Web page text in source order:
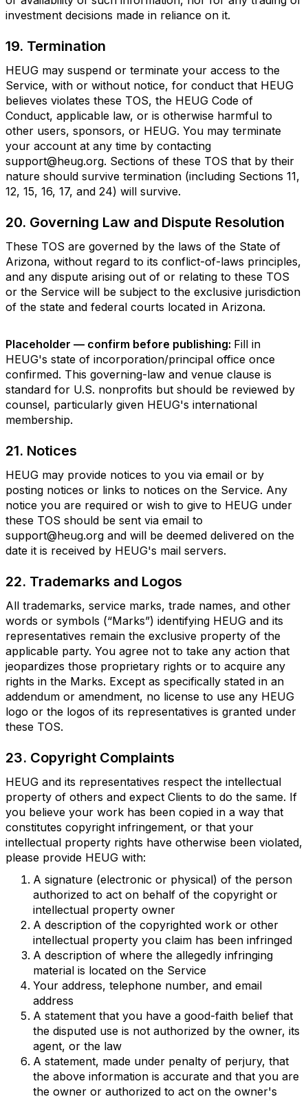
investment decisions made in reliance on it.
19. Termination
HEUG may suspend or terminate your access to the
Service, with or without notice, for conduct that HEUG
believes violates these TOS, the HEUG Code of
Conduct, applicable law, or is otherwise harmful to
other users, sponsors, or HEUG. You may terminate
your account at any time by contacting
support@heug.org. Sections of these TOS that by their
nature should survive termination (including Sections 11,
12, 15, 16, 17, and 24) will survive.
20. Governing Law and Dispute Resolution
These TOS are governed by the laws of the State of
Arizona, without regard to its conflict-of-laws principles,
and any dispute arising out of or relating to these TOS
or the Service will be subject to the exclusive jurisdiction
of the state and federal courts located in Arizona.
Placeholder — confirm before publishing: Fill in
HEUG's state of incorporation/principal office once
confirmed. This governing-law and venue clause is
standard for U.S. nonprofits but should be reviewed by
counsel, particularly given HEUG's international
membership.
21. Notices
HEUG may provide notices to you via email or by
posting notices or links to notices on the Service. Any
notice you are required or wish to give to HEUG under
these TOS should be sent via email to
support@heug.org and will be deemed delivered on the
date it is received by HEUG's mail servers.
22. Trademarks and Logos
All trademarks, service marks, trade names, and other
words or symbols (“Marks”) identifying HEUG and its
representatives remain the exclusive property of the
applicable party. You agree not to take any action that
jeopardizes those proprietary rights or to acquire any
rights in the Marks. Except as specifically stated in an
addendum or amendment, no license to use any HEUG
logo or the logos of its representatives is granted under
these TOS.
23. Copyright Complaints
HEUG and its representatives respect the intellectual
property of others and expect Clients to do the same. If
you believe your work has been copied in a way that
constitutes copyright infringement, or that your
intellectual property rights have otherwise been violated,
please provide HEUG with:
A signature (electronic or physical) of the person
authorized to act on behalf of the copyright or
intellectual property owner
A description of the copyrighted work or other
intellectual property you claim has been infringed
A description of where the allegedly infringing
material is located on the Service
Your address, telephone number, and email
address
A statement that you have a good-faith belief that
the disputed use is not authorized by the owner, its
agent, or the law
A statement, made under penalty of perjury, that
the above information is accurate and that you are
the owner or authorized to act on the owner's